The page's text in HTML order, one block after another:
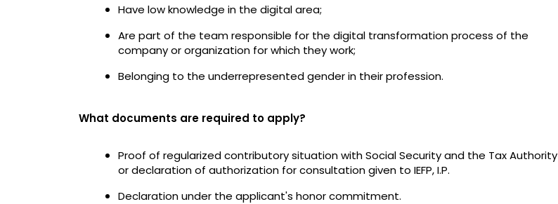
Have low knowledge in the digital area;
Are part of the team responsible for the digital transformation process of the
company or organization for which they work;
Belonging to the underrepresented gender in their profession.
What documents are required to apply?
Proof of regularized contributory situation with Social Security and the Tax Authority
or declaration of authorization for consultation given to IEFP, I.P.
Declaration under the applicant's honor commitment.